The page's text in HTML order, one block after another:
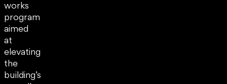
works
program
aimed
at
elevating
the
building’s